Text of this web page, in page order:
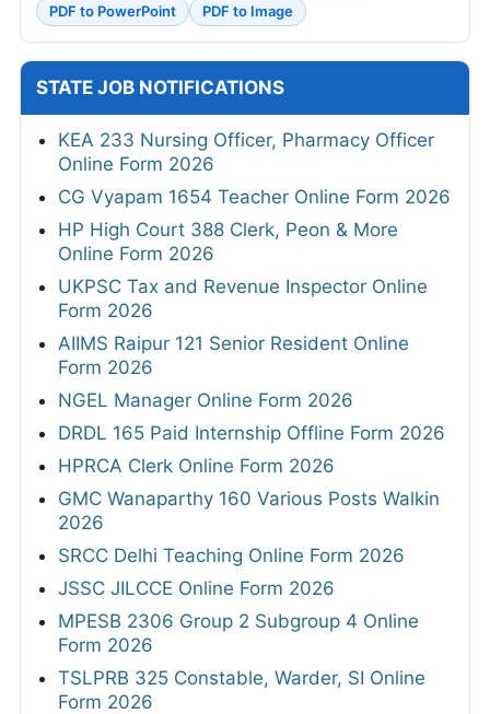
PDF to PowerPoint
PDF to Image
STATE JOB NOTIFICATIONS
KEA 233 Nursing Officer, Pharmacy Officer
Online Form 2026
CG Vyapam 1654 Teacher Online Form 2026
HP High Court 388 Clerk, Peon & More
Online Form 2026
UKPSC Tax and Revenue Inspector Online
Form 2026
AIIMS Raipur 121 Senior Resident Online
Form 2026
NGEL Manager Online Form 2026
DRDL 165 Paid Internship Offline Form 2026
HPRCA Clerk Online Form 2026
GMC Wanaparthy 160 Various Posts Walkin
2026
SRCC Delhi Teaching Online Form 2026
JSSC JILCCE Online Form 2026
MPESB 2306 Group 2 Subgroup 4 Online
Form 2026
TSLPRB 325 Constable, Warder, SI Online
Form 2026